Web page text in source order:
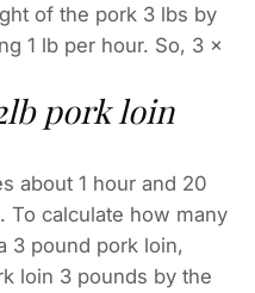
of the pork 3 lbs by
1 lb per hour. So, 3 x
pork loin
about 1 hour and 20
To calculate how many
3 pound pork loin,
loin 3 pounds by the